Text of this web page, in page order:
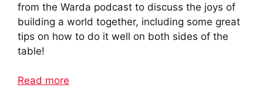
from the Warda podcast to discuss the joys of
building a world together, including some great
tips on how to do it well on both sides of the
table!
Read more